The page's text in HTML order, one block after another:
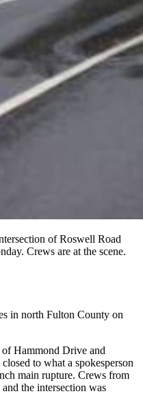
of Roswell Road
Crews are at the scene.
in north Fulton County on
of Hammond Drive and
to what a spokesperson
main rupture. Crews from
the intersection was